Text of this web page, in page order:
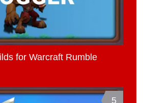
for Warcraft Rumble
5